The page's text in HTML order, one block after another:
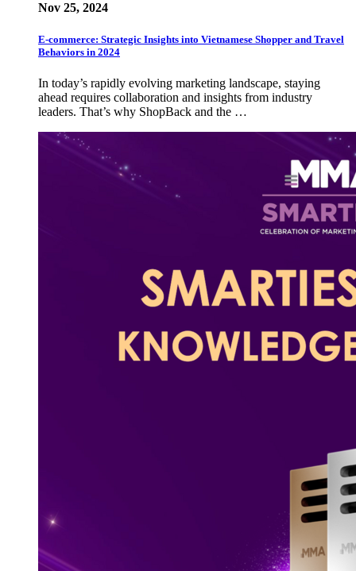
Nov 25, 2024
E-commerce: Strategic Insights into Vietnamese Shopper and Travel
Behaviors in 2024
In today’s rapidly evolving marketing landscape, staying
ahead requires collaboration and insights from industry
leaders. That’s why ShopBack and the …